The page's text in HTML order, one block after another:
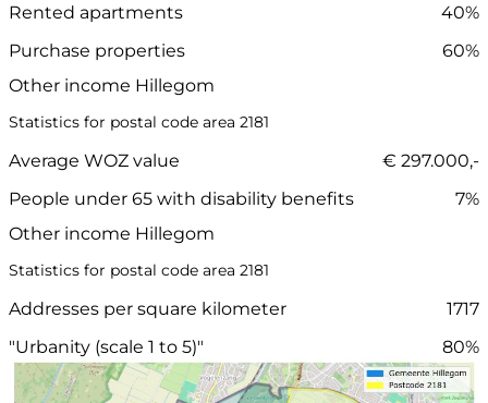
Rented apartments
40%
Purchase properties
60%
Other income Hillegom
Statistics for postal code area 2181
Average WOZ value
€ 297.000,-
People under 65 with disability benefits
7%
Other income Hillegom
Statistics for postal code area 2181
Addresses per square kilometer
1717
"Urbanity (scale 1 to 5)"
80%